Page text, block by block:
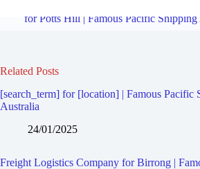
for Potts Hill | Famous Pacific
Related Posts
[search_term] for [location] | Famous Pacific
Australia
24/01/2025
Freight Logistics Company for Birrong |